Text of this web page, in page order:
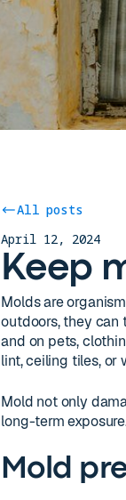
All posts
April 12, 2024
Keep
Molds are
outdoors, they can
and on pets,
lint, ceiling tiles, or
Mold not only
long-term
Mold